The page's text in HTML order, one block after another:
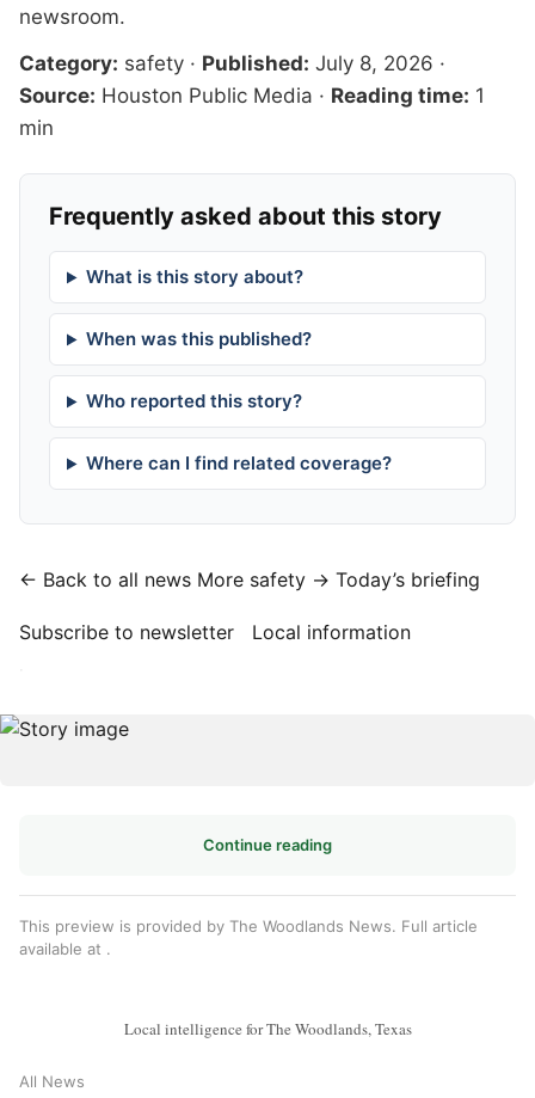
newsroom.
Category: safety · Published: July 8, 2026 ·
Source: Houston Public Media · Reading time: 1
min
Frequently asked about this story
What is this story about?
When was this published?
Who reported this story?
Where can I find related coverage?
← Back to all news More safety → Today’s briefing
Subscribe to newsletter Local information
Continue reading
This preview is provided by The Woodlands News. Full article
available at .
Local intelligence for The Woodlands, Texas
All News